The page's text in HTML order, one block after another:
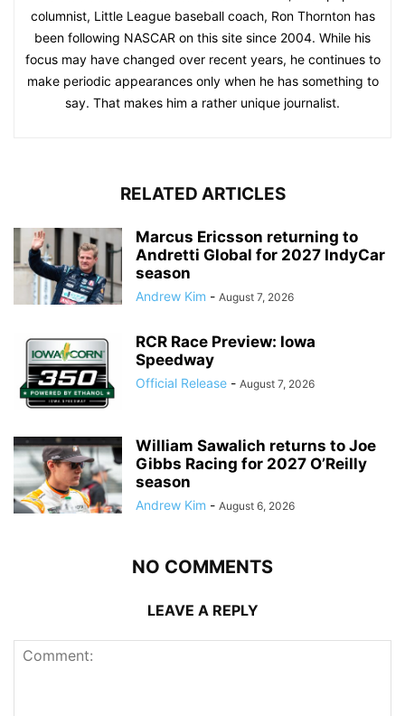
columnist, Little League baseball coach, Ron Thornton has
been following NASCAR on this site since 2004. While his
focus may have changed over recent years, he continues to
make periodic appearances only when he has something to
say. That makes him a rather unique journalist.
RELATED ARTICLES
Marcus Ericsson returning to
Andretti Global for 2027 IndyCar
season
Andrew Kim - August 7, 2026
RCR Race Preview: Iowa
Speedway
Official Release - August 7, 2026
William Sawalich returns to Joe
Gibbs Racing for 2027 O’Reilly
season
Andrew Kim - August 6, 2026
NO COMMENTS
LEAVE A REPLY